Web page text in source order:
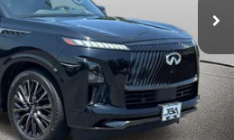
Less
$78,995
+$1,995